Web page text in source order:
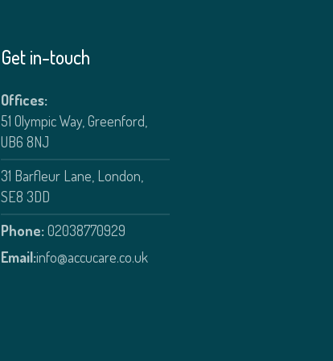
Get in-touch
Offices:
51 Olympic Way, Greenford,
UB6 8NJ
31 Barfleur Lane, London,
SE8 3DD
Phone:02038770929
Email:info@accucare.co.uk